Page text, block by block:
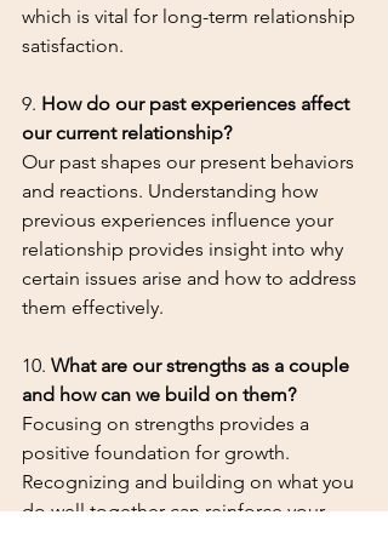
which is vital for long-term relationship
satisfaction.
9. How do our past experiences affect
our current relationship?
Our past shapes our present behaviors
and reactions. Understanding how
previous experiences influence your
relationship provides insight into why
certain issues arise and how to address
them effectively.
10. What are our strengths as a couple
and how can we build on them?
Focusing on strengths provides a
positive foundation for growth.
Recognizing and building on what you
do well together can reinforce your